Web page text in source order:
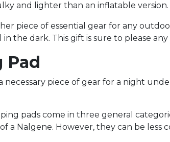
and lighter than an inflatable version.
piece of essential gear for any
the dark. This gift is sure to please any
Pad
necessary piece of gear for a night
pads come in three general
a Nalgene. However, they can be